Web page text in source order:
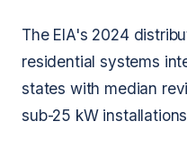
The EIA's 2024
residential systems
states with median
sub-25 kW